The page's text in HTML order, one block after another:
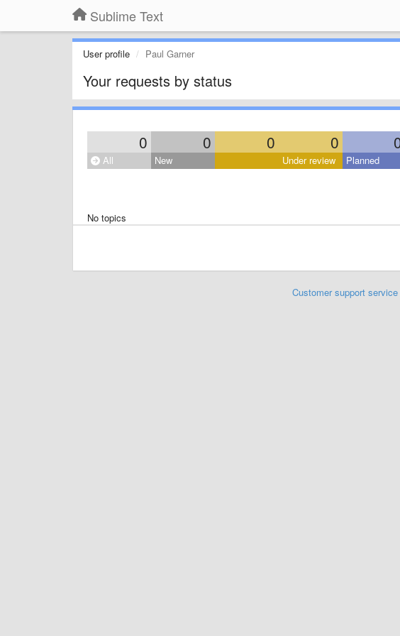
Sublime Text
User profile Paul Garner
Your requests by status
0 0 0 0
All New Under review Planned
No topics
Customer support service